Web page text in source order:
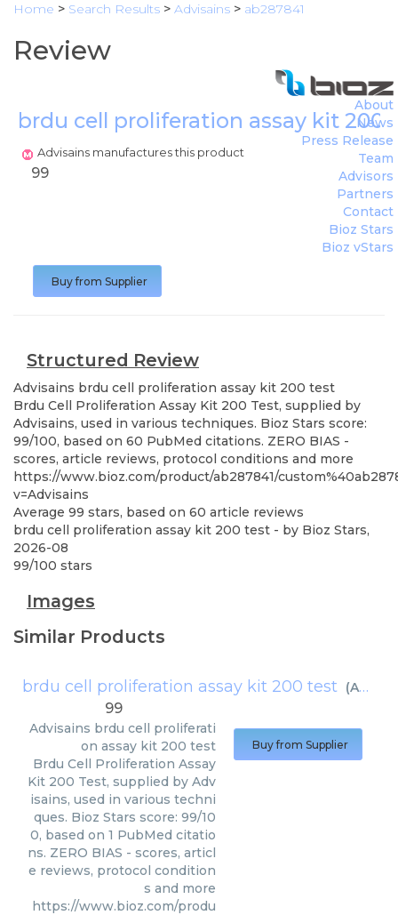
Home > Search Results > Advisains > ab287841
Review
brdu cell proliferation assay kit 200
Advisains manufactures this product
About
News
Press Release
Team
Advisors
Partners
Contact
Bioz Stars
Bioz vStars
99
Buy from Supplier
Structured Review
Advisains brdu cell proliferation assay kit 200 test
Brdu Cell Proliferation Assay Kit 200 Test, supplied by
Advisains, used in various techniques. Bioz Stars score:
99/100, based on 60 PubMed citations. ZERO BIAS -
scores, article reviews, protocol conditions and more
https://www.bioz.com/product/ab287841/
v=Advisains
Average 99 stars, based on 60 article reviews
brdu cell proliferation assay kit 200 test - by Bioz Stars,
2026-08
99/100 stars
Images
Similar Products
brdu cell proliferation assay kit 200 test (Advisains
99
Advisains brdu cell proliferati
on assay kit 200 test
Brdu Cell Proliferation Assay
Kit 200 Test, supplied by Adv
isains, used in various techni
ques. Bioz Stars score: 99/10
0, based on 1 PubMed citatio
ns. ZERO BIAS - scores, articl
e reviews, protocol condition
s and more
https://www.bioz.com/produ
Buy from Supplier